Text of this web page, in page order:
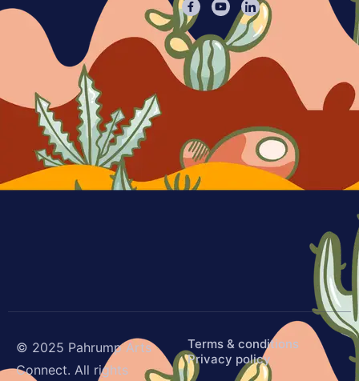
© 2025 Pahrump Arts
Connect. All rights
Terms & conditions
Privacy policy